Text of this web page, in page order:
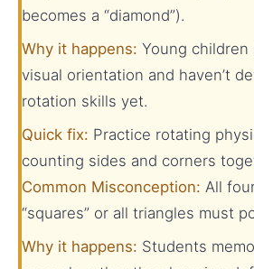
becomes a “diamond”).
Why it happens: Young children
visual orientation and haven’t
rotation skills yet.
Quick fix: Practice rotating
counting sides and corners
Common Misconception: All
“squares” or all triangles must
Why it happens: Students